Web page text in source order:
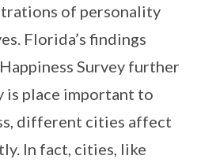
of personality
Florida’s findings
Survey further
is place important to
different cities affect
In fact, cities, like